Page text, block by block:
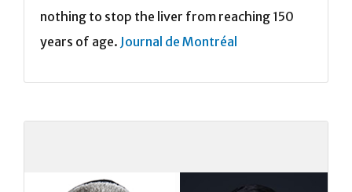
nothing to stop the liver from reaching 150
years of age. Journal de Montréal